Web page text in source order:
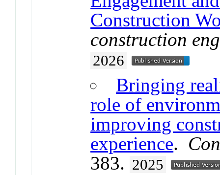
Construction
construction
2026
Bringing
role of
improving
experience.
383. 2025